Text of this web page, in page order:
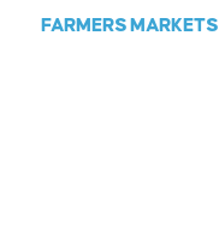
FARMERS MARKETS